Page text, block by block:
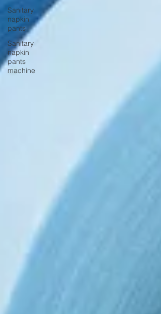
Sanitary
napkin
pants
Sanitary
napkin
pants
machine